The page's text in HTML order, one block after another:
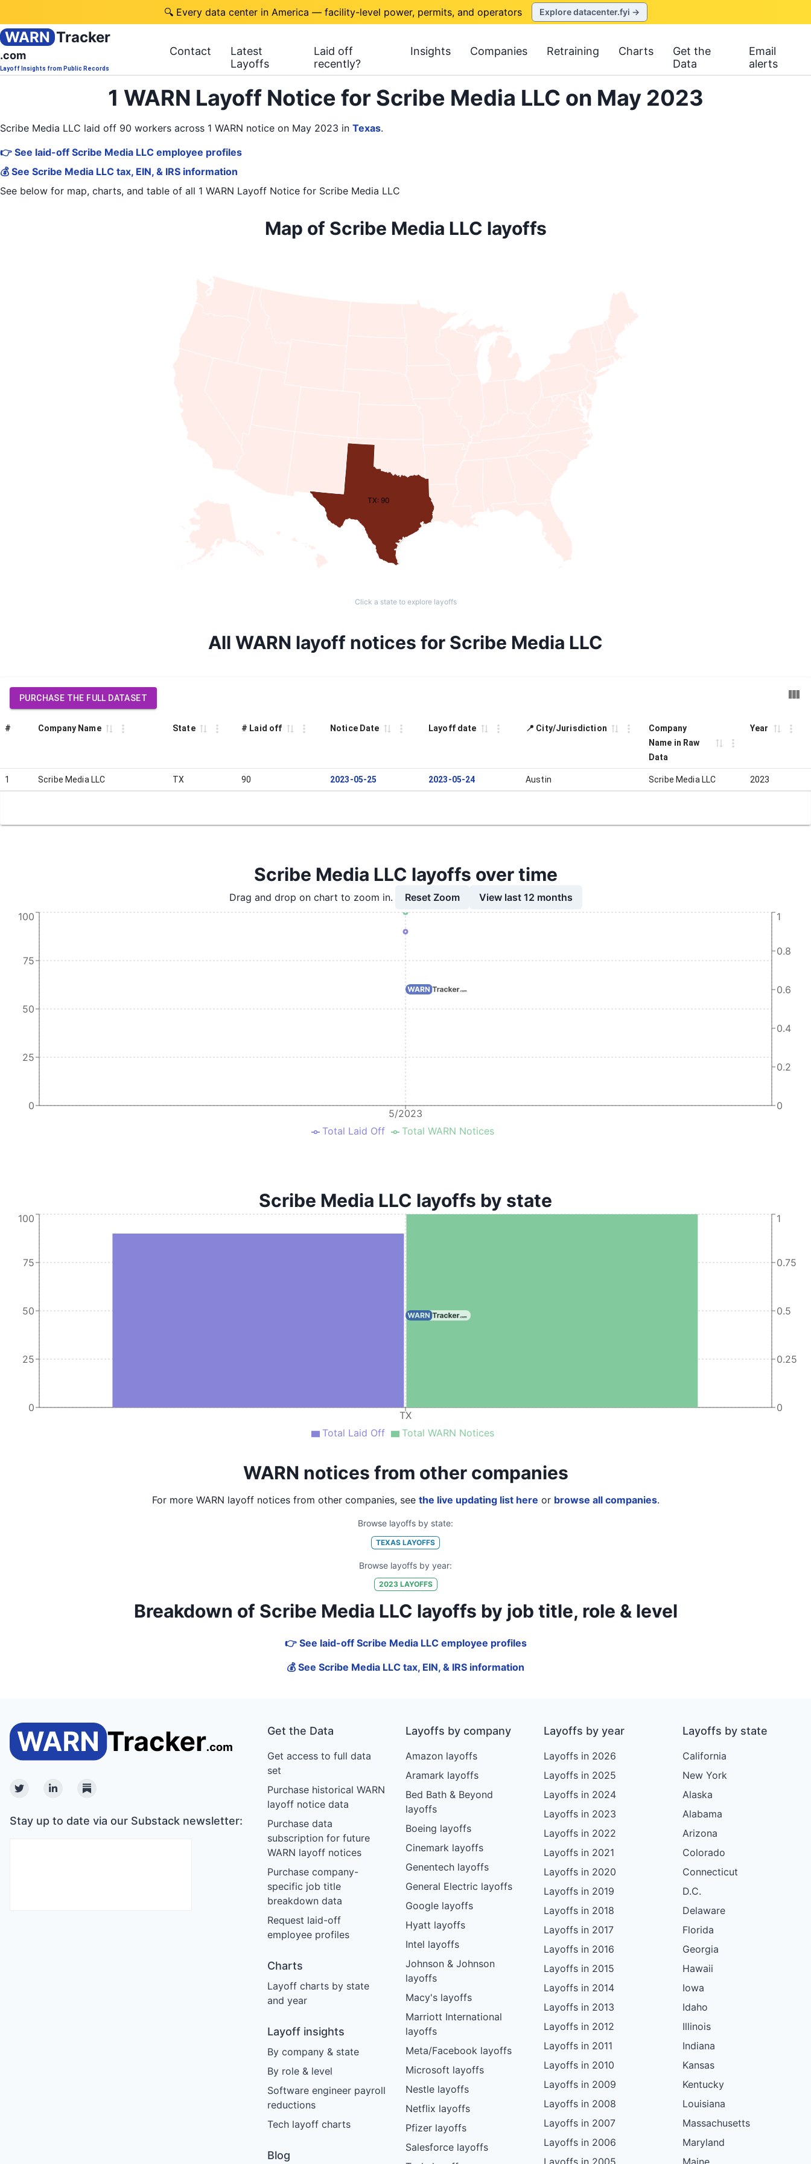
🔍 Every data center in America — facility-level power, permits, and operators Explore datacenter.fyi →
WARN Tracker
.com
Layoff Insights from Public Records
Contact
Latest
Layoffs
Laid off
recently?
Insights Companies Retraining Charts
Get the
Data
Email
alerts
1 WARN Layoff Notice for Scribe Media LLC on May 2023
Scribe Media LLC laid off 90 workers across 1 WARN notice on May 2023 in Texas.
👉 See laid-off Scribe Media LLC employee profiles
💰 See Scribe Media LLC tax, EIN, & IRS information
See below for map, charts, and table of all 1 WARN Layoff Notice for Scribe Media LLC
Map of Scribe Media LLC layoffs
TX: 90
Click a state to explore layoffs
All WARN layoff notices for Scribe Media LLC
PURCHASE THE FULL DATASET
# Company Name State # Laid off Notice Date Layoff date 📍 City/Jurisdiction
Company
Name in Raw
Data
Year
1 Scribe Media LLC TX 90 2023-05-25 2023-05-24 Austin Scribe Media LLC 2023
Scribe Media LLC layoffs over time
Drag and drop on chart to zoom in. Reset Zoom View last 12 months
5/2023
0
25
50
75
100
0
0.2
0.4
0.6
0.8
1
Total Laid Off Total WARN Notices
Scribe Media LLC layoffs by state
TX
0
25
50
75
100
0
0.25
0.5
0.75
1
Total Laid Off Total WARN Notices
WARN notices from other companies
For more WARN layoff notices from other companies, see the live updating list here or browse all companies.
Browse layoffs by state:
TEXAS LAYOFFS
Browse layoffs by year:
2023LAYOFFS
Breakdown of Scribe Media LLC layoffs by job title, role & level
👉 See laid-off Scribe Media LLC employee profiles
💰 See Scribe Media LLC tax, EIN, & IRS information
TwitterLinkedinSubstack
Stay up to date via our Substack newsletter:
Get the Data
Get access to full data
set
Purchase historical WARN
layoff notice data
Purchase data
subscription for future
WARN layoff notices
Purchase company-
specific job title
breakdown data
Request laid-off
employee profiles
Charts
Layoff charts by state
and year
Layoff insights
By company & state
By role & level
Software engineer payroll
reductions
Tech layoff charts
Blog
Layoffs by company
Amazon layoffs
Aramark layoffs
Bed Bath & Beyond
layoffs
Boeing layoffs
Cinemark layoffs
Genentech layoffs
General Electric layoffs
Google layoffs
Hyatt layoffs
Intel layoffs
Johnson & Johnson
layoffs
Macy's layoffs
Marriott International
layoffs
Meta/Facebook layoffs
Microsoft layoffs
Nestle layoffs
Netflix layoffs
Pfizer layoffs
Salesforce layoffs
Layoffs by year
Layoffs in 2026
Layoffs in 2025
Layoffs in 2024
Layoffs in 2023
Layoffs in 2022
Layoffs in 2021
Layoffs in 2020
Layoffs in 2019
Layoffs in 2018
Layoffs in 2017
Layoffs in 2016
Layoffs in 2015
Layoffs in 2014
Layoffs in 2013
Layoffs in 2012
Layoffs in 2011
Layoffs in 2010
Layoffs in 2009
Layoffs in 2008
Layoffs in 2007
Layoffs in 2006
Layoffs by state
California
New York
Alaska
Alabama
Arizona
Colorado
Connecticut
D.C.
Delaware
Florida
Georgia
Hawaii
Iowa
Idaho
Illinois
Indiana
Kansas
Kentucky
Louisiana
Massachusetts
Maryland